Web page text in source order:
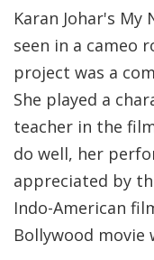
Karan Johar's My
seen in a cameo
project was a
She played a
teacher in the
do well, her
appreciated by
Indo-American
Bollywood movie